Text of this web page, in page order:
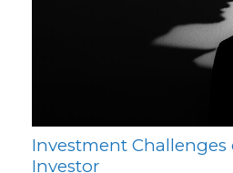
Investment
Investor